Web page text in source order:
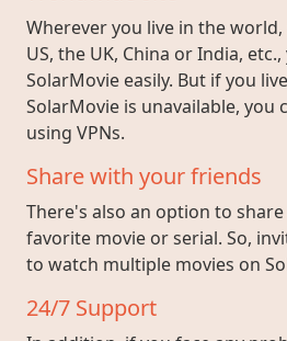
Wherever you live in the
US, the UK, China or India,
SolarMovie easily. But if you
SolarMovie is unavailable, you
using VPNs.
Share with your friends
There's also an option to
favorite movie or serial. So,
to watch multiple movies on
24/7 Support